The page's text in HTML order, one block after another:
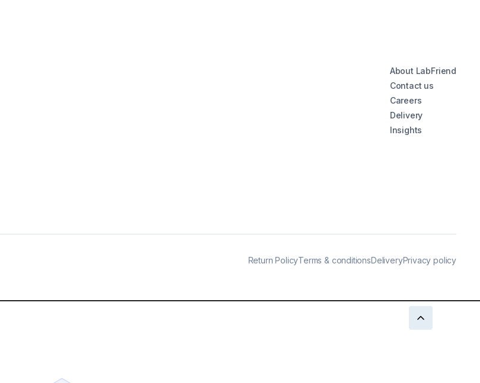
About LabFriend
Contact us
Careers
Delivery
Insights
Return PolicyTerms & conditionsDeliveryPrivacy policy